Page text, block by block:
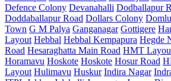
Defence Colony Devanahalli Dodballapur
Doddaballapur Road Dollars Colony
Town G M Palya Ganganagar Gottigere
Layout Hebbal Hebbal Kempapura Hegde
Road Hesaraghatta Main Road HMT
Horamavu Hoskote Hoskote Hosur Road
Layout Hulimavu Huskur Indira Nagar